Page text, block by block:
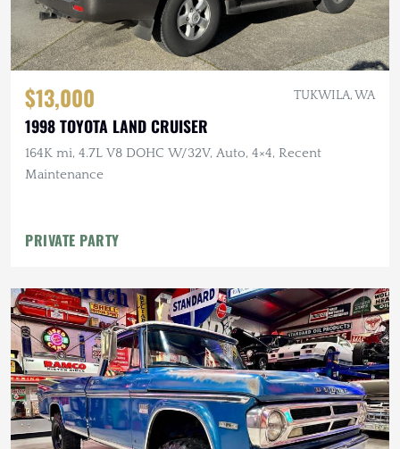
$13,000 TUKWILA, WA
1998 TOYOTA LAND CRUISER
164K mi, 4.7L V8 DOHC W/32V, Auto, 4×4, Recent
Maintenance
PRIVATE PARTY